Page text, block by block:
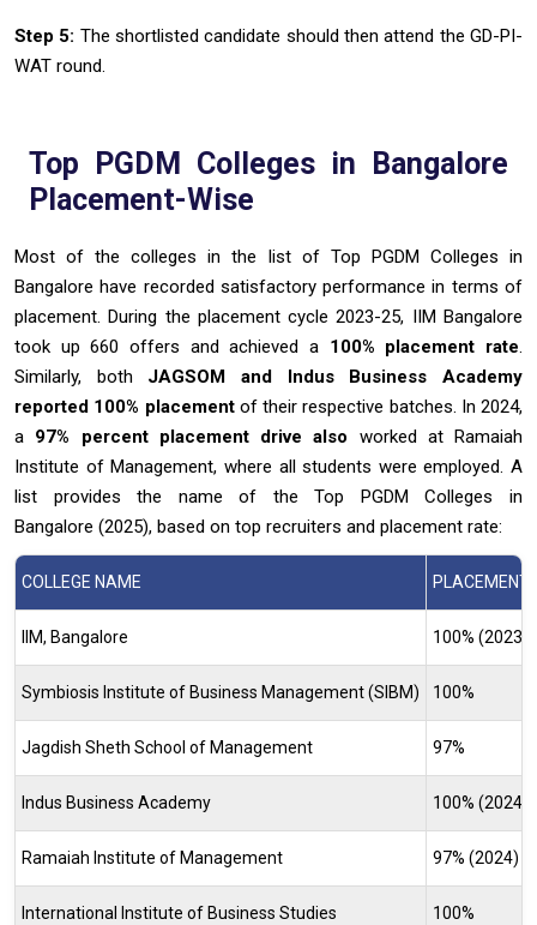
Step 5: The shortlisted candidate should then attend the GD-PI-
WAT round.
Top PGDM Colleges in Bangalore
Placement-Wise
Most of the colleges in the list of Top PGDM Colleges in
Bangalore have recorded satisfactory performance in terms of
placement. During the placement cycle 2023-25, IIM Bangalore
took up 660 offers and achieved a 100% placement rate.
Similarly, both JAGSOM and Indus Business Academy
reported 100% placementof their respective batches. In 2024,
a 97% percent placement drive also worked at Ramaiah
Institute of Management, where all students were employed. A
list provides the name of the Top PGDM Colleges in
Bangalore (2025), based on top recruiters and placement rate:
COLLEGE NAME
IIM, Bangalore 100% (2023-
Symbiosis Institute of Business Management (SIBM) 100%
Jagdish Sheth School of Management 97%
Indus Business Academy 100% (2024)
Ramaiah Institute of Management 97% (2024)
International Institute of Business Studies 100%